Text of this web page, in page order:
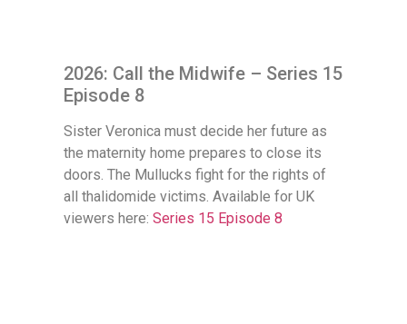
2026: Call the Midwife – Series 15
Episode 8
Sister Veronica must decide her future as
the maternity home prepares to close its
doors. The Mullucks fight for the rights of
all thalidomide victims. Available for UK
viewers here: Series 15 Episode 8